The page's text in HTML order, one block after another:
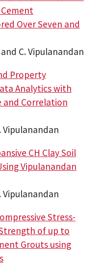
Over Seven and
and C. Vipulanandan
Property
Analytics with
and Correlation
Vipulanandan
CH Clay Soil
Vipulanandan
Vipulanandan
Stress-
of up to
Grouts using